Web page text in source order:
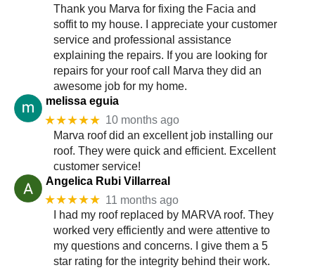
Thank you Marva for fixing the Facia and
soffit to my house. I appreciate your customer
service and professional assistance
explaining the repairs. If you are looking for
repairs for your roof call Marva they did an
awesome job for my home.
melissa eguia
★★★★★ 10 months ago
Marva roof did an excellent job installing our
roof. They were quick and efficient. Excellent
customer service!
Angelica Rubi Villarreal
★★★★★ 11 months ago
I had my roof replaced by MARVA roof. They
worked very efficiently and were attentive to
my questions and concerns. I give them a 5
star rating for the integrity behind their work.